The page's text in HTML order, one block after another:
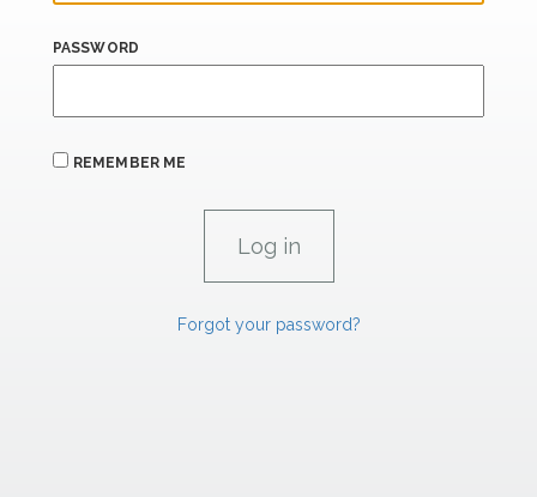
PASSWORD
REMEMBER ME
Forgot your password?